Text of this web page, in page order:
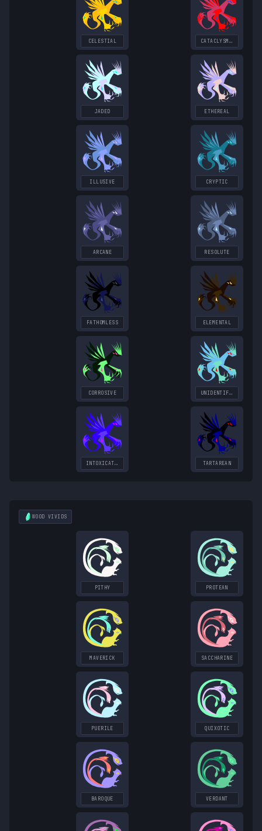
CELESTIAL CATACLYSMIC
JADED ETHEREAL
ILLUSIVE CRYPTIC
ARCANE RESOLUTE
FATHOMLESS ELEMENTAL
CORROSIVE UNIDENTIFIED
INTOXICATING TARTAREAN
WOOD VIVIDS
PITHY PROTEAN
MAVERICK SACCHARINE
PUERILE QUIXOTIC
BAROQUE VERDANT